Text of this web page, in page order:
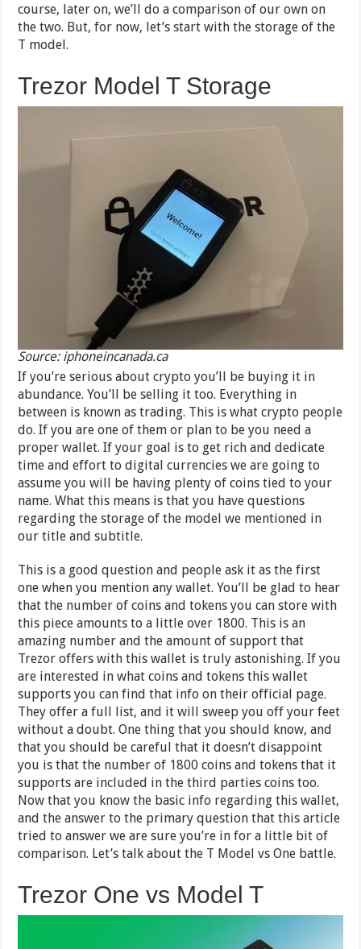
course, later on, we’ll do a comparison of our own on
the two. But, for now, let’s start with the storage of the
T model.
Trezor Model T Storage
Source: iphoneincanada.ca
If you’re serious about crypto you’ll be buying it in
abundance. You’ll be selling it too. Everything in
between is known as trading. This is what crypto people
do. If you are one of them or plan to be you need a
proper wallet. If your goal is to get rich and dedicate
time and effort to digital currencies we are going to
assume you will be having plenty of coins tied to your
name. What this means is that you have questions
regarding the storage of the model we mentioned in
our title and subtitle.
This is a good question and people ask it as the first
one when you mention any wallet. You’ll be glad to hear
that the number of coins and tokens you can store with
this piece amounts to a little over 1800. This is an
amazing number and the amount of support that
Trezor offers with this wallet is truly astonishing. If you
are interested in what coins and tokens this wallet
supports you can find that info on their official page.
They offer a full list, and it will sweep you off your feet
without a doubt. One thing that you should know, and
that you should be careful that it doesn’t disappoint
you is that the number of 1800 coins and tokens that it
supports are included in the third parties coins too.
Now that you know the basic info regarding this wallet,
and the answer to the primary question that this article
tried to answer we are sure you’re in for a little bit of
comparison. Let’s talk about the T Model vs One battle.
Trezor One vs Model T